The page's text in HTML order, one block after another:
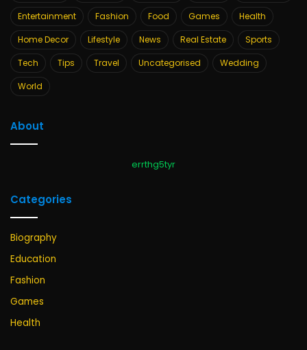
Entertainment
Fashion Food Games
Health
Home Decor
Lifestyle News Real Estate
Sports
Tech
Tips Travel Uncategorised
Wedding
World
About
errthg5tyr
Categories
Biography
Education
Fashion
Games
Health